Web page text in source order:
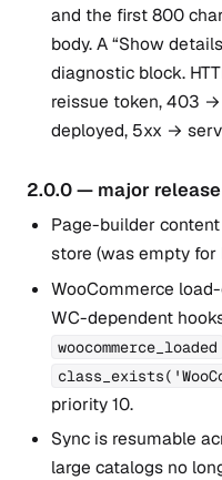
and the first 800
body. A “Show
diagnostic block.
reissue token, 403
deployed, 5xx →
2.0.0 — major release
Page-builder
store (was empty
WooCommerce
WC-dependent
woocommerce_loaded
priority 10.
Sync is resumable
large catalogs no